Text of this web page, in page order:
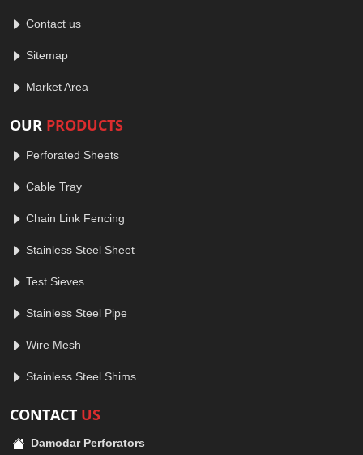
Contact us
Sitemap
Market Area
OUR PRODUCTS
Perforated Sheets
Cable Tray
Chain Link Fencing
Stainless Steel Sheet
Test Sieves
Stainless Steel Pipe
Wire Mesh
Stainless Steel Shims
CONTACT US
Damodar Perforators